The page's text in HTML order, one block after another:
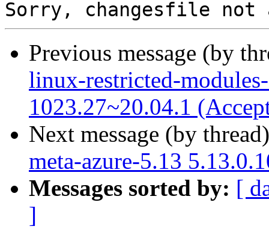
Previous message (by
linux-restricted-
1023.27~20.04.1
Next message (by
meta-azure-5.13
Messages sorted by: [
]